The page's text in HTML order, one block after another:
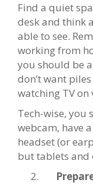
Find a quiet
desk and think
able to see.
working from
you should be
don’t want
watching TV on
Tech-wise,
webcam, have
headset (or
but tablets and